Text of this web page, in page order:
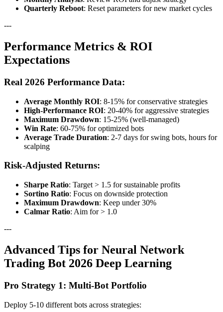
Quarterly Reboot: Reset parameters for new market cycles
---
Performance Metrics & ROI
Expectations
Real 2026 Performance Data:
Average Monthly ROI: 8-15% for conservative strategies
High-Performance ROI: 20-40% for aggressive strategies
Maximum Drawdown: 15-25% (well-managed)
Win Rate: 60-75% for optimized bots
Average Trade Duration: 2-7 days for swing bots, hours for
scalping
Risk-Adjusted Returns:
Sharpe Ratio: Target > 1.5 for sustainable profits
Sortino Ratio: Focus on downside protection
Maximum Drawdown: Keep under 30%
Calmar Ratio: Aim for > 1.0
---
Advanced Tips for Neural Network
Trading Bot 2026 Deep Learning
Pro Strategy 1: Multi-Bot Portfolio
Deploy 5-10 different bots across strategies: